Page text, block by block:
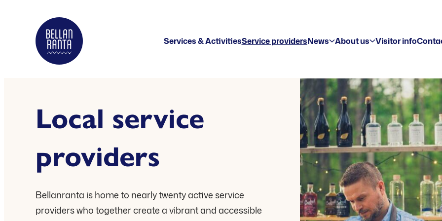
contentBellanranta
Kallaveden
rannalla
Services & ActivitiesService providersNews About us Visitor info
Local service
providers
Bellanranta is home to nearly twenty active service
providers who together create a vibrant and accessible